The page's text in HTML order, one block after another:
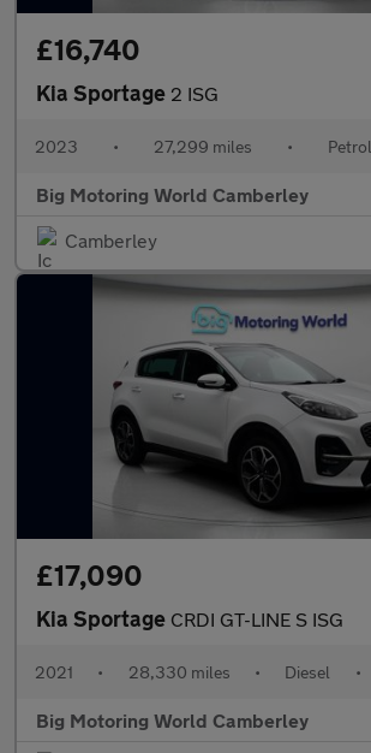
£16,740
Kia Sportage 2 ISG
2023 • 27,299 miles • Petrol
Big Motoring World Camberley
Camberley
£17,090
Kia Sportage CRDI GT-LINE S ISG
2021 • 28,330 miles • Diesel •
Big Motoring World Camberley